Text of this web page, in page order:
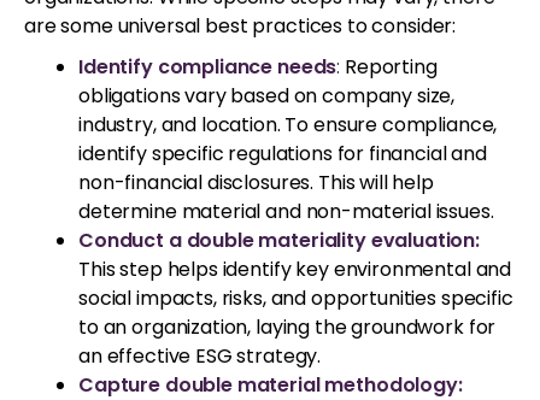
are some universal best practices to consider:
Identify compliance needs: Reporting
obligations vary based on company size,
industry, and location. To ensure compliance,
identify specific regulations for financial and
non-financial disclosures. This will help
determine material and non-material issues.
Conduct a double materiality evaluation:
This step helps identify key environmental and
social impacts, risks, and opportunities specific
to an organization, laying the groundwork for
an effective ESG strategy.
Capture double material methodology: